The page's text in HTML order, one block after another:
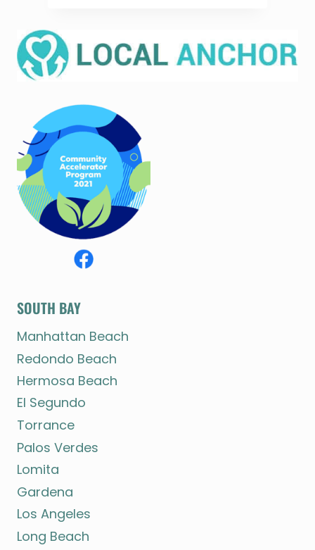
SOUTH BAY
Manhattan Beach
Redondo Beach
Hermosa Beach
El Segundo
Torrance
Palos Verdes
Lomita
Gardena
Los Angeles
Long Beach